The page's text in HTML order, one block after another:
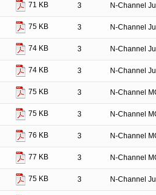
71 KB 3 N-Channel
75 KB 3 N-Channel
74 KB 3 N-Channel
74 KB 3 N-Channel
75 KB 3 N-Channel
75 KB 3 N-Channel
76 KB 3 N-Channel
77 KB 3 N-Channel
75 KB 3 N-Channel